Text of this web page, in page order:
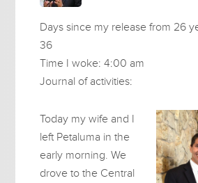
Days since my release from 26
36
Time I woke: 4:00 am
Journal of activities:
Today my wife and I
left Petaluma in the
early morning. We
drove to the Central